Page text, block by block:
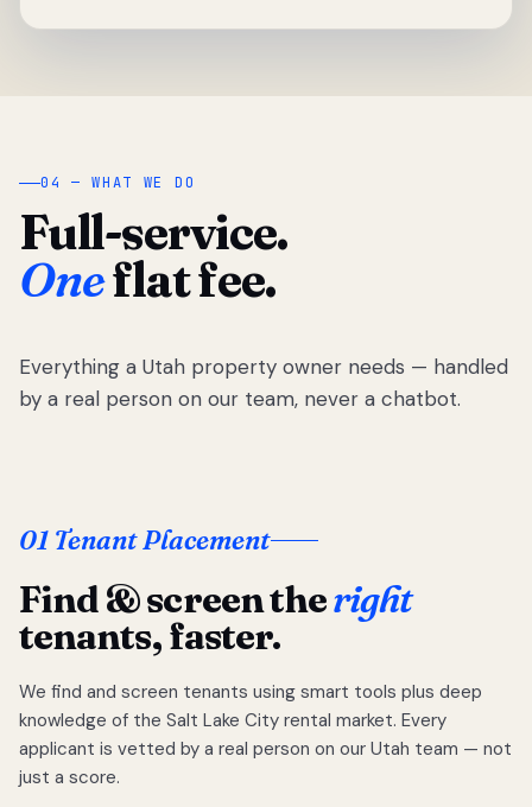
04 — WHAT WE DO
Full-service.
Oneflat fee.
Everything a Utah property owner needs — handled
by a real person on our team, never a chatbot.
01 Tenant Placement
Find & screen theright
tenants, faster.
We find and screen tenants using smart tools plus deep
knowledge of the Salt Lake City rental market. Every
applicant is vetted by a real person on our Utah team — not
just a score.